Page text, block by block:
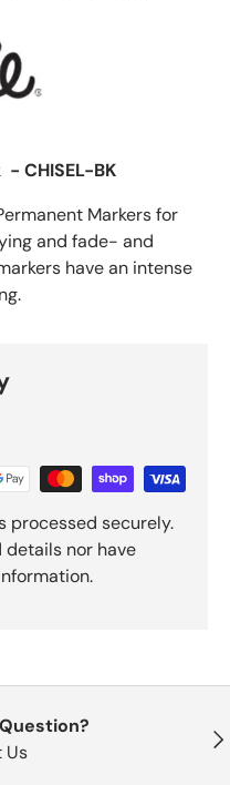
CHISEL-BK
Markers for
and fade- and
have an intense
processed securely.
nor have
Us